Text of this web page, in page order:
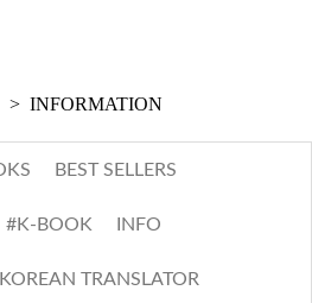
> INFORMATION
BEST SELLERS
#K-BOOK INFO
KOREAN TRANSLATOR